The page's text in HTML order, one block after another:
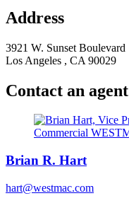
Address
3921 W. Sunset Boulevard
Los Angeles , CA 90029
Contact an agent
Brian R. Hart
hart@westmac.com